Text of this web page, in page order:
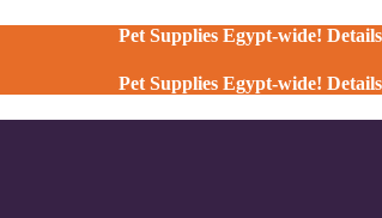
Pet Supplies Egypt-wide!
Pet Supplies Egypt-wide!